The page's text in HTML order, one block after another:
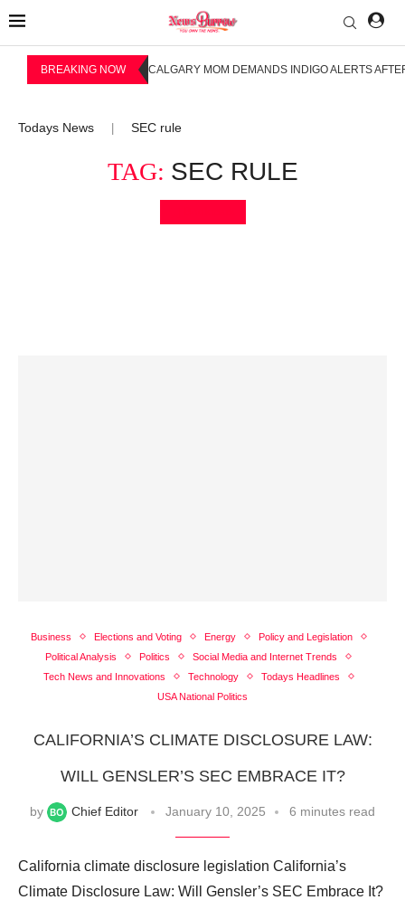
BREAKING NOW CALGARY MOM DEMANDS INDIGO ALERTS
Todays News SEC rule
TAG: SEC RULE
Business Elections and Voting Energy
Policy and Legislation
Political Analysis
Politics
Social Media and Internet Trends
Tech News and Innovations
Technology
Todays Headlines
USA National Politics
CALIFORNIA’S CLIMATE DISCLOSURE LAW:
WILL GENSLER’S SEC EMBRACE IT?
by Chief Editor January 10, 2025 6 minutes read
California climate disclosure legislation California’s
Climate Disclosure Law: Will Gensler’s SEC Embrace It?